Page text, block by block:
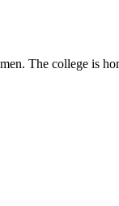
The college is